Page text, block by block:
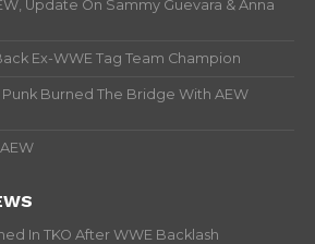
Update On Sammy Guevara & Anna
Ex-WWE Tag Team Champion
Burned The Bridge With AEW
In TKO After WWE Backlash